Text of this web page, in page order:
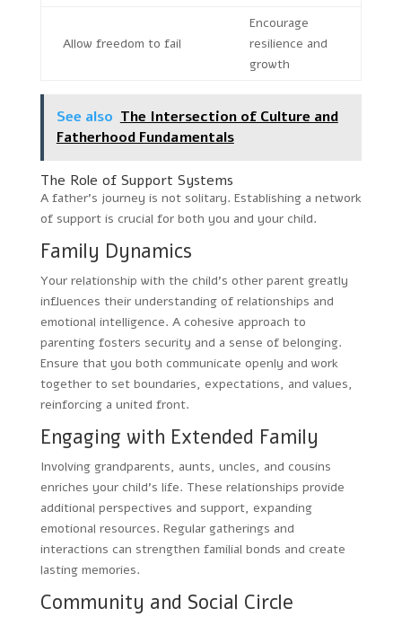
Allow freedom to fail
Encourage
resilience and
growth
See also The Intersection of Culture and
Fatherhood Fundamentals
The Role of Support Systems
A father’s journey is not solitary. Establishing a network
of support is crucial for both you and your child.
Family Dynamics
Your relationship with the child’s other parent greatly
influences their understanding of relationships and
emotional intelligence. A cohesive approach to
parenting fosters security and a sense of belonging.
Ensure that you both communicate openly and work
together to set boundaries, expectations, and values,
reinforcing a united front.
Engaging with Extended Family
Involving grandparents, aunts, uncles, and cousins
enriches your child’s life. These relationships provide
additional perspectives and support, expanding
emotional resources. Regular gatherings and
interactions can strengthen familial bonds and create
lasting memories.
Community and Social Circle